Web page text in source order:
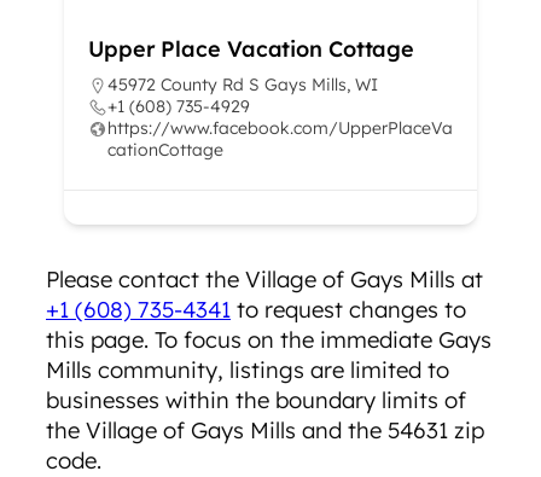
Upper Place Vacation Cottage
45972 County Rd S Gays Mills, WI
+1 (608) 735-4929
https://www.facebook.com/UpperPlaceVa
cationCottage
Please contact the ​Village of Gays Mills at
+1 (608) 735-4341 to request changes to
this page. To focus on the immediate Gays
Mills community, listings are limited to
businesses within the boundary limits of
the Village of Gays Mills and the 54631 zip
code.